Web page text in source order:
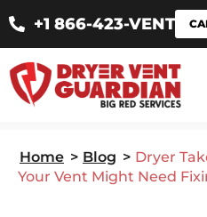
+1 866-423-VENT
Home > Blog > Dryer
Your Vent Might Need